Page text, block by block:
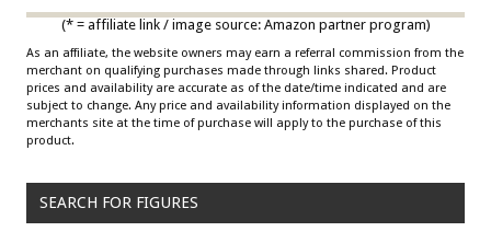
(* = affiliate link / image source: Amazon partner program)
As an affiliate, the website owners may earn a referral commission from the
merchant on qualifying purchases made through links shared. Product
prices and availability are accurate as of the date/time indicated and are
subject to change. Any price and availability information displayed on the
merchants site at the time of purchase will apply to the purchase of this
product.
SEARCH FOR FIGURES